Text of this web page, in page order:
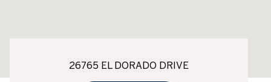
26765 EL DORADO DRIVE